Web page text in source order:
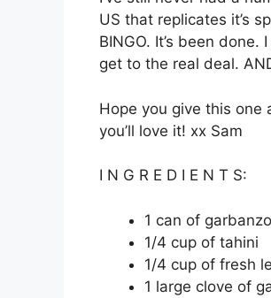
US that replicates it’s
BINGO. It’s been
get to the real deal.
Hope you give this one
you’ll love it! xx Sam
I N G R E D I E N T S:
1 can of
1/4 cup of tahini
1/4 cup of fresh
1 large clove of